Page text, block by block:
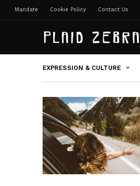
Mandate Cookie Policy Contact Us
EXPRESSION & CULTURE